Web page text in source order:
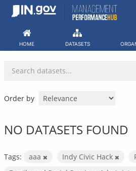
Skip
HOME DATASETS
Order by
NO DATASETS FOUND
Tags: aaa Indy Civic Hack